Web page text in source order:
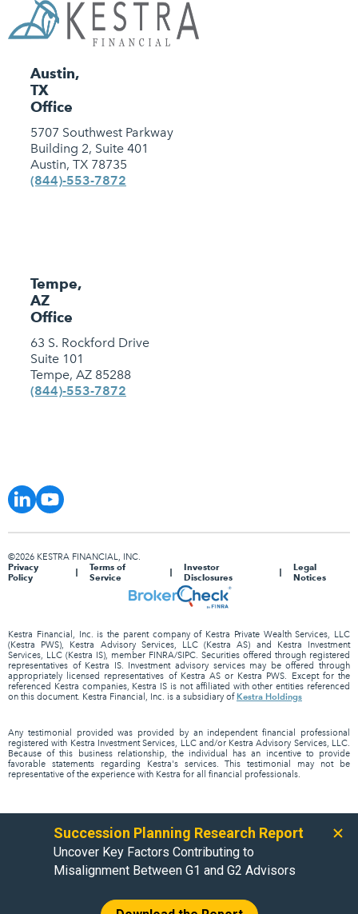
Austin,
TX
Office
5707 Southwest Parkway
Building 2, Suite 401
Austin, TX 78735
(844)-553-7872
Tempe,
AZ
Office
63 S. Rockford Drive
Suite 101
Tempe, AZ 85288
(844)-553-7872
©2026 KESTRA FINANCIAL, INC.
Privacy
Policy
Terms of
Service
Investor
Disclosures
Legal
Notices
Kestra Financial, Inc. is the parent company of Kestra Private Wealth Services, LLC
(Kestra PWS), Kestra Advisory Services, LLC (Kestra AS) and Kestra Investment
Services, LLC (Kestra IS), member FINRA/SIPC. Securities offered through registered
representatives of Kestra IS. Investment advisory services may be offered through
appropriately licensed representatives of Kestra AS or Kestra PWS. Except for the
referenced Kestra companies, Kestra IS is not affiliated with other entities referenced
on this document. Kestra Financial, Inc. is a subsidiary ofKestra Holdings
Any testimonial provided was provided by an independent financial professional
registered with Kestra Investment Services, LLC and/or Kestra Advisory Services, LLC.
Because of this business relationship, the individual has an incentive to provide
favorable statements regarding Kestra's services. This testimonial may not be
representative of the experience with Kestra for all financial professionals.